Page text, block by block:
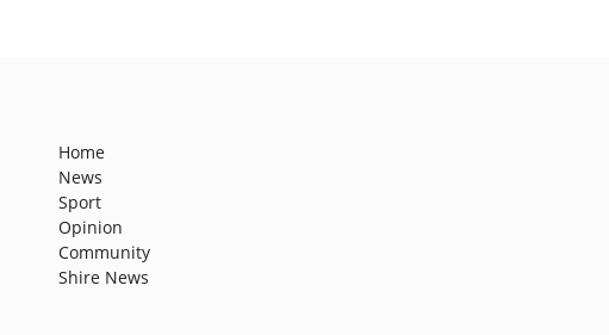
Home
News
Sport
Opinion
Community
Shire News